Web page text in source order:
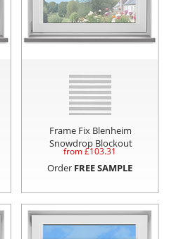
Frame Fix Blenheim
Snowdrop Blockout
from £103.31
Order FREE SAMPLE